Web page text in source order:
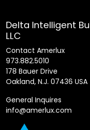
Delta Intelligent
LLC
Contact Amerlux
973.882.5010
178 Bauer Drive
Oakland, N.J. 07436 USA
General Inquires
info@amerlux.com